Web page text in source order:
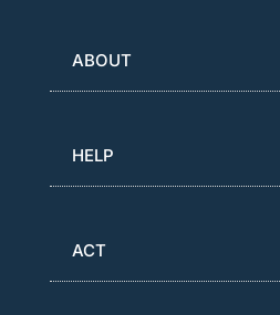
ABOUT
HELP
ACT